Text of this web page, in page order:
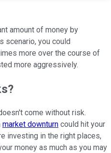
amount of money by
scenario, you could
more over the course of
more aggressively.
come without risk.
market downturn could hit your
investing in the right places,
money as much as you may